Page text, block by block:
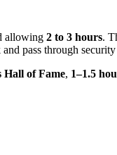
allowing 2 to 3 hours.
pass through
Hall of Fame, 1–1.5